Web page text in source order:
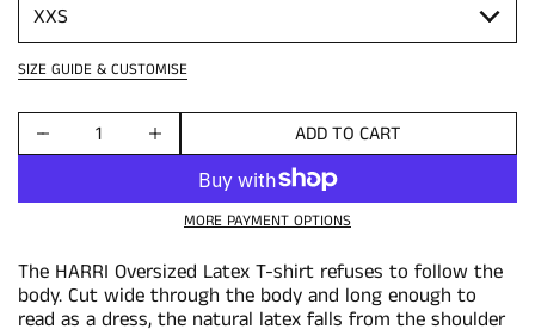
SIZE GUIDE & CUSTOMISE
ADD TO CART
MORE PAYMENT OPTIONS
The HARRI Oversized Latex T-shirt refuses to follow the
body. Cut wide through the body and long enough to
read as a dress, the natural latex falls from the shoulder